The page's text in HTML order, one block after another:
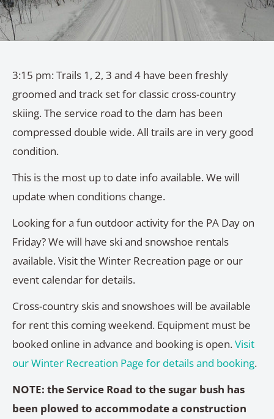
3:15 pm: Trails 1, 2, 3 and 4 have been freshly
groomed and track set for classic cross-country
skiing. The service road to the dam has been
compressed double wide. All trails are in very good
condition.
This is the most up to date info available. We will
update when conditions change.
Looking for a fun outdoor activity for the PA Day on
Friday? We will have ski and snowshoe rentals
available. Visit the Winter Recreation page or our
event calendar for details.
Cross-country skis and snowshoes will be available
for rent this coming weekend. Equipment must be
booked online in advance and booking is open.Visit
our Winter Recreation Page for details and booking.
NOTE: the Service Road to the sugar bush has
been plowed to accommodate a construction